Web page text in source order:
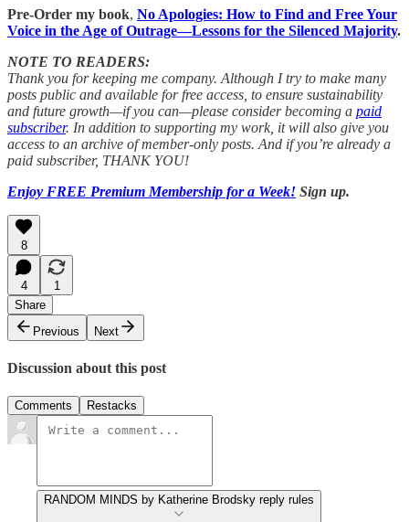
Pre-Order my book, No Apologies: How to Find and Free Your
Voice in the Age of Outrage―Lessons for the Silenced Majority.
NOTE TO READERS:
Thank you for keeping me company. Although I try to make many
posts public and available for free access, to ensure sustainability
and future growth—if you can—please consider becoming a paid
subscriber. In addition to supporting my work, it will also give you
access to an archive of member-only posts. And if you’re already a
paid subscriber, THANK YOU!
Enjoy FREE Premium Membership for a Week! Sign up.
8
4
1
Share
Previous
Next
Discussion about this post
Comments Restacks
RANDOM MINDS by Katherine Brodsky reply rules